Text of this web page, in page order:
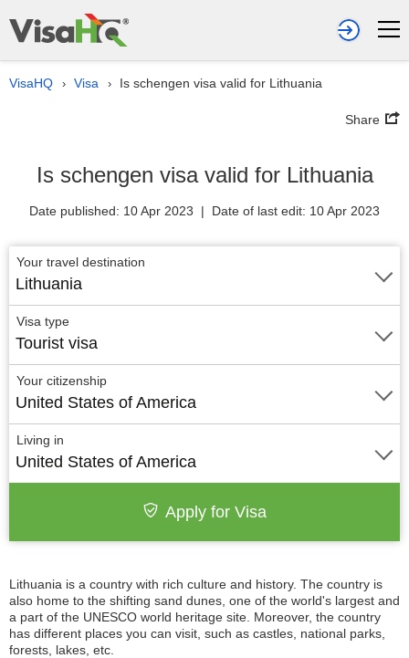
VisaHQ › Visa › Is schengen visa valid for Lithuania
Share
Is schengen visa valid for Lithuania
Date published: 10 Apr 2023 | Date of last edit: 10 Apr 2023
Lithuania is a country with rich culture and history. The country is
also home to the shifting sand dunes, one of the world's largest and
a part of the UNESCO world heritage site. Moreover, the country
has different places you can visit, such as castles, national parks,
forests, lakes, etc.
Your travel destination
Lithuania
Visa type
Tourist visa
Your citizenship
United States of America
Living in
United States of America
Apply for Visa